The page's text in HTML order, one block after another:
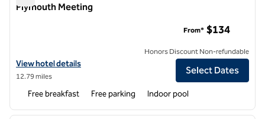
Plymouth Meeting
View hotel details for Homewood Suites by Hilton Philadelphia
View hotel details
12.79 miles
From* $134
Honors Discount Non-refundable
Select Dates
Free breakfast Free parking Indoor pool